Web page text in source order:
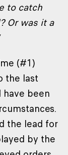
to catch
Or was it a
(#1)
the last
been
the lead for
by the